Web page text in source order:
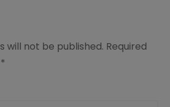
will not be published. Required
*